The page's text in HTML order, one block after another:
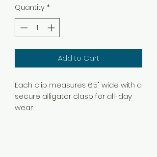
Quantity*
Add to Cart
Each clip measures 6.5" wide with a
secure alligator clasp for all-day
wear.